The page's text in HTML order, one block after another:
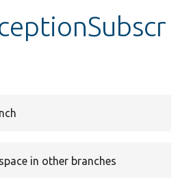
in other branches